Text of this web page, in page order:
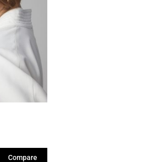
Compare